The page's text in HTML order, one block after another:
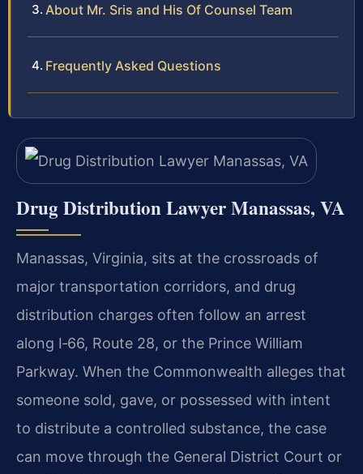
About Mr. Sris and His Of Counsel Team
Frequently Asked Questions
Drug Distribution Lawyer Manassas, VA
Manassas, Virginia, sits at the crossroads of
major transportation corridors, and drug
distribution charges often follow an arrest
along I‑66, Route 28, or the Prince William
Parkway. When the Commonwealth alleges that
someone sold, gave, or possessed with intent
to distribute a controlled substance, the case
can move through the General District Court or